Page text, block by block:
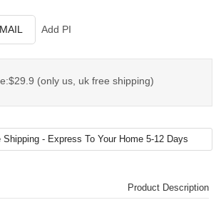
Add PI
(only us, uk free shipping)
Product Description